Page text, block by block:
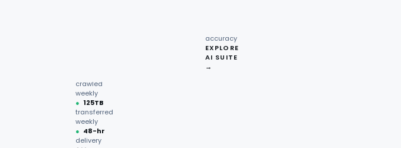
crawled
weekly
● 125TB
transferred
weekly
● 48-hr
delivery
accuracy
EXPLORE
AI SUITE
→